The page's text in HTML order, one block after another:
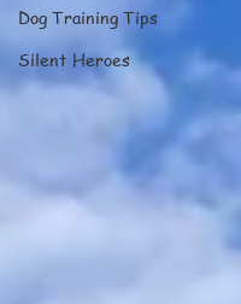
Dog Training Tips
Silent Heroes